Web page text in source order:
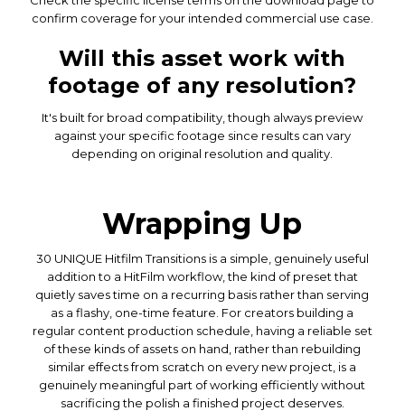
confirm coverage for your intended commercial use case.
Will this asset work with
footage of any resolution?
It's built for broad compatibility, though always preview
against your specific footage since results can vary
depending on original resolution and quality.
Wrapping Up
30 UNIQUE Hitfilm Transitions is a simple, genuinely useful
addition to a HitFilm workflow, the kind of preset that
quietly saves time on a recurring basis rather than serving
as a flashy, one-time feature. For creators building a
regular content production schedule, having a reliable set
of these kinds of assets on hand, rather than rebuilding
similar effects from scratch on every new project, is a
genuinely meaningful part of working efficiently without
sacrificing the polish a finished project deserves.